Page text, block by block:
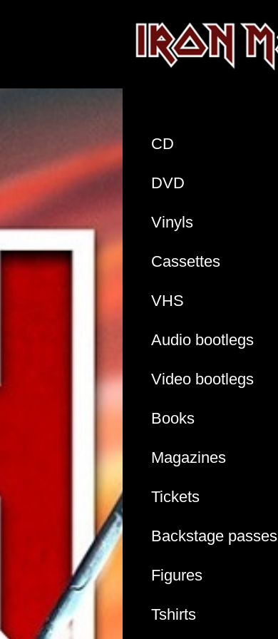
CD
DVD
Vinyls
Cassettes
VHS
Audio bootlegs
Video bootlegs
Books
Magazines
Tickets
Backstage passes
Figures
Tshirts